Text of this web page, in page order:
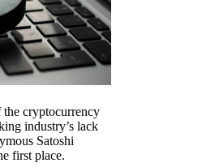
the cryptocurrency
industry’s lack
Satoshi
first place.